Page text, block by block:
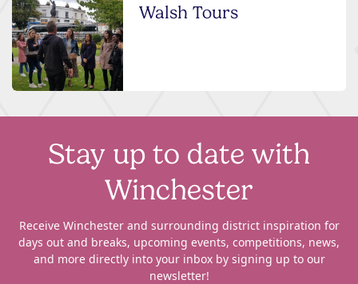
Walsh Tours
Stay up to date with
Winchester
Receive Winchester and surrounding district inspiration for
days out and breaks, upcoming events, competitions, news,
and more directly into your inbox by signing up to our
newsletter!